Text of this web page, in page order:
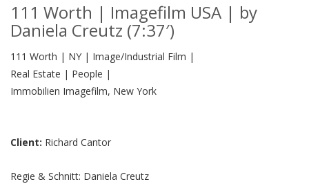
111 Worth | Imagefilm USA | by
Daniela Creutz (7:37′)
111 Worth | NY | Image/Industrial Film |
Real Estate | People |
Immobilien Imagefilm, New York
Client: Richard Cantor
Regie & Schnitt: Daniela Creutz